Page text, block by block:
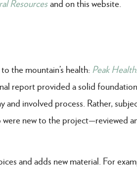
Resourcesand on this website.
the mountain’s health: Peak
report provided a solid
involved process. Rather,
new to the project—reviewed
and adds new material. For